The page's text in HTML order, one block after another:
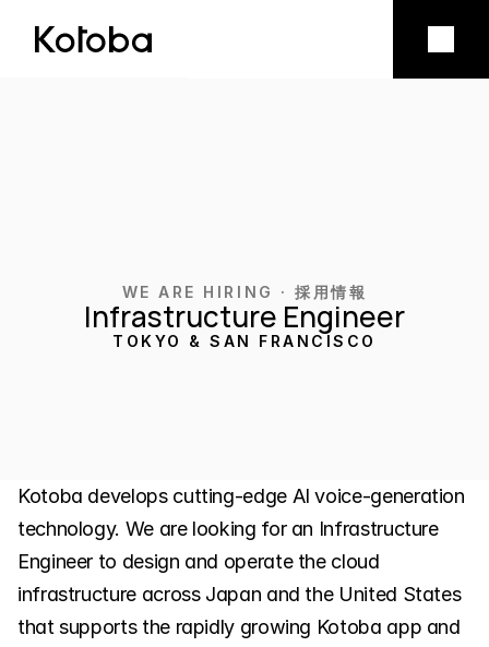
Vision
Careers
Investors
WE ARE HIRING · 採用情報
Infrastructure Engineer
TOKYO & SAN FRANCISCO
Kotoba develops cutting-edge AI voice-generation
technology. We are looking for an Infrastructure
Engineer to design and operate the cloud
infrastructure across Japan and the United States
that supports the rapidly growing Kotoba app and